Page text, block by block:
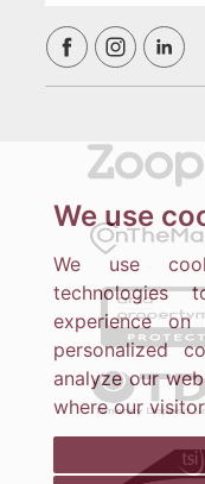
We use
We use
technologies
experience
personalized
analyze our
where our